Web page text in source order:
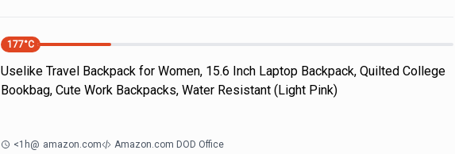
177°C
Uselike Travel Backpack for Women, 15.6 Inch Laptop Backpack, Quilted College
Bookbag, Cute Work Backpacks, Water Resistant (Light Pink)
<1h@ amazon.com Amazon.com DOD Office